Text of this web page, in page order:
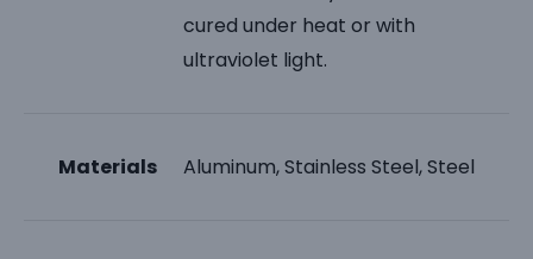
cured under heat or with
ultraviolet light.
Materials Aluminum, Stainless Steel, Steel